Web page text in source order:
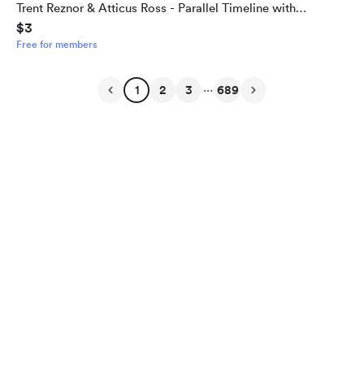
Trent Reznor & Atticus Ross - Parallel Timeline with
Alternate Outcome
$3
Free for members
1 2 3 ... 689